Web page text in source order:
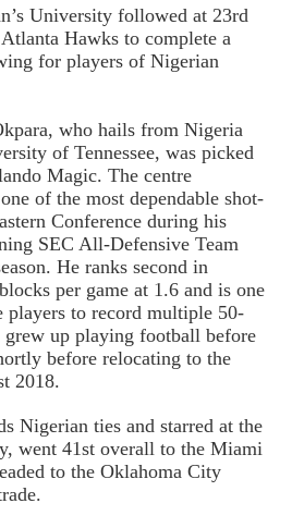
University followed at 23rd
Hawks to complete a
for players of Nigerian
who hails from Nigeria
of Tennessee, was picked
Magic. The centre
of the most dependable shot-
Conference during his
SEC All-Defensive Team
He ranks second in
per game at 1.6 and is one
players to record multiple 50-
grew up playing football before
before relocating to the
2018.
Nigerian ties and starred at the
went 41st overall to the Miami
to the Oklahoma City